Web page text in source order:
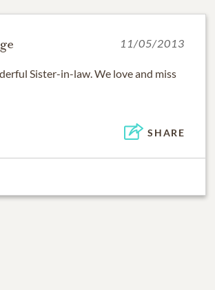
11/05/2013
Sister-in-law. We love and miss
SHARE